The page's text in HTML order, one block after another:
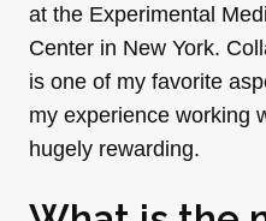
at the Experimental
Center in New York.
is one of my favorite
my experience working
hugely rewarding.